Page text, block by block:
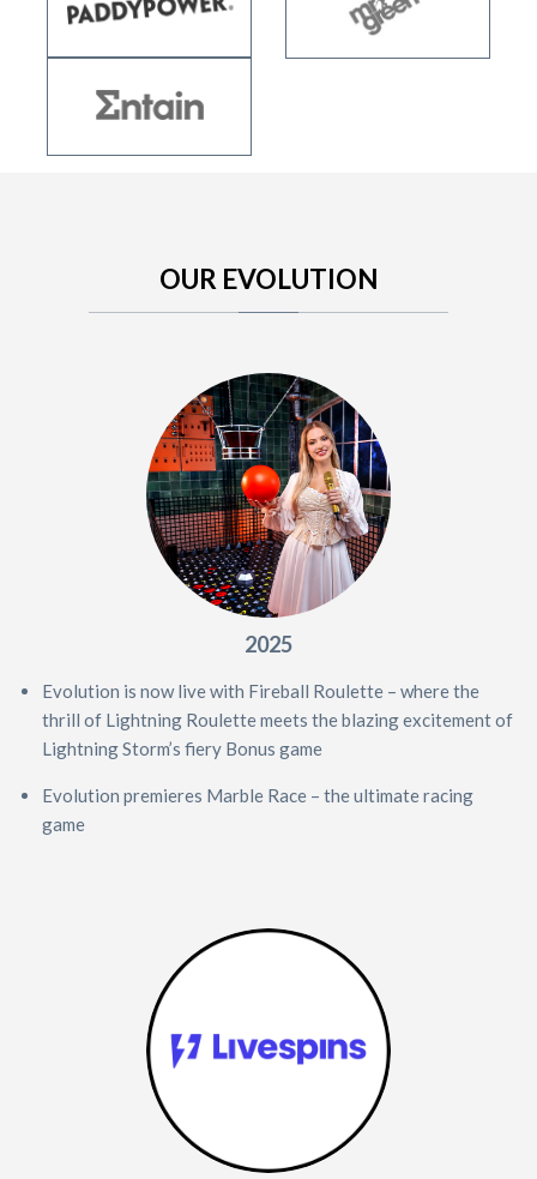
OUR EVOLUTION
2025
Evolution is now live with Fireball Roulette – where the
thrill of Lightning Roulette meets the blazing excitement of
Lightning Storm’s fiery Bonus game
Evolution premieres Marble Race – the ultimate racing
game